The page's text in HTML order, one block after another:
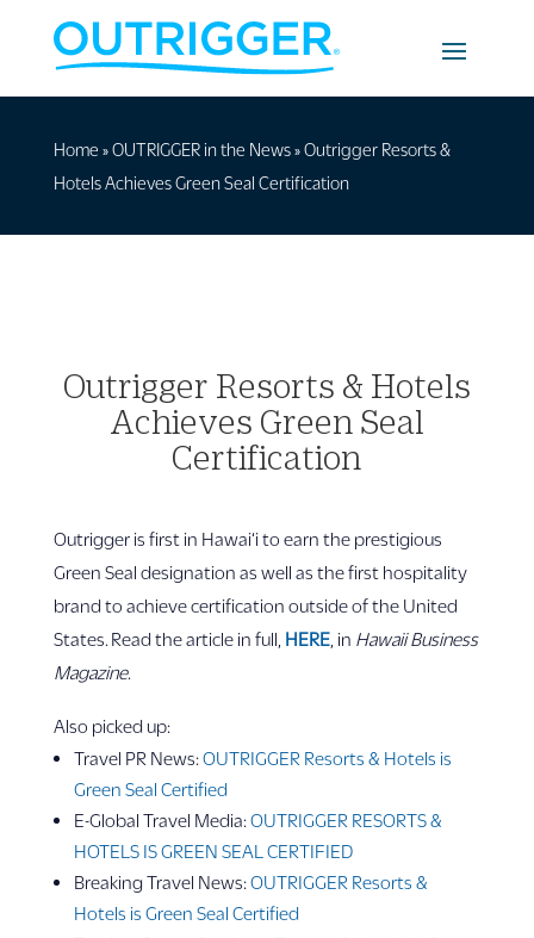
Home »OUTRIGGER in the News»Outrigger Resorts &
Hotels Achieves Green Seal Certification
Outrigger Resorts & Hotels
Achieves Green Seal
Certification
Outrigger is first in Hawai‘i to earn the prestigious
Green Seal designation as well as the first hospitality
brand to achieve certification outside of the United
States. Read the article in full, HERE, in Hawaii Business
Magazine.
Also picked up:
Travel PR News:OUTRIGGER Resorts & Hotels is
Green Seal Certified
E-Global Travel Media:OUTRIGGER RESORTS &
HOTELS IS GREEN SEAL CERTIFIED
Breaking Travel News:OUTRIGGER Resorts &
Hotels is Green Seal Certified